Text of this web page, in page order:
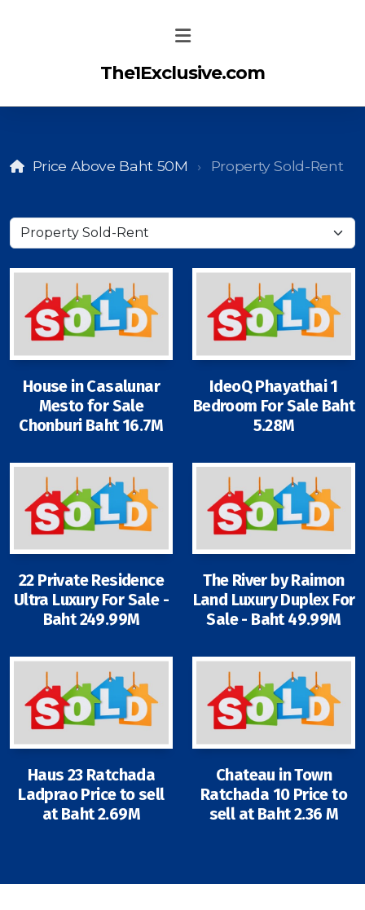
The1Exclusive.com
Price Above Baht 50M Property Sold-Rent
House in Casalunar
Mesto for Sale
Chonburi Baht 16.7M
IdeoQ Phayathai 1
Bedroom For Sale Baht
5.28M
22 Private Residence
Ultra Luxury For Sale -
Baht 249.99M
The River by Raimon
Land Luxury Duplex For
Sale - Baht 49.99M
Haus 23 Ratchada
Ladprao Price to sell
at Baht 2.69M
Chateau in Town
Ratchada 10 Price to
sell at Baht 2.36 M
Signup-Login
See Owners Listing
Blog
Property Agent Bangkok Dairy
Pricing Your Property
Property Transfer Tax
Contact - Tax and Fee Calculator
Loan
Fast Track with Exclusive Listing